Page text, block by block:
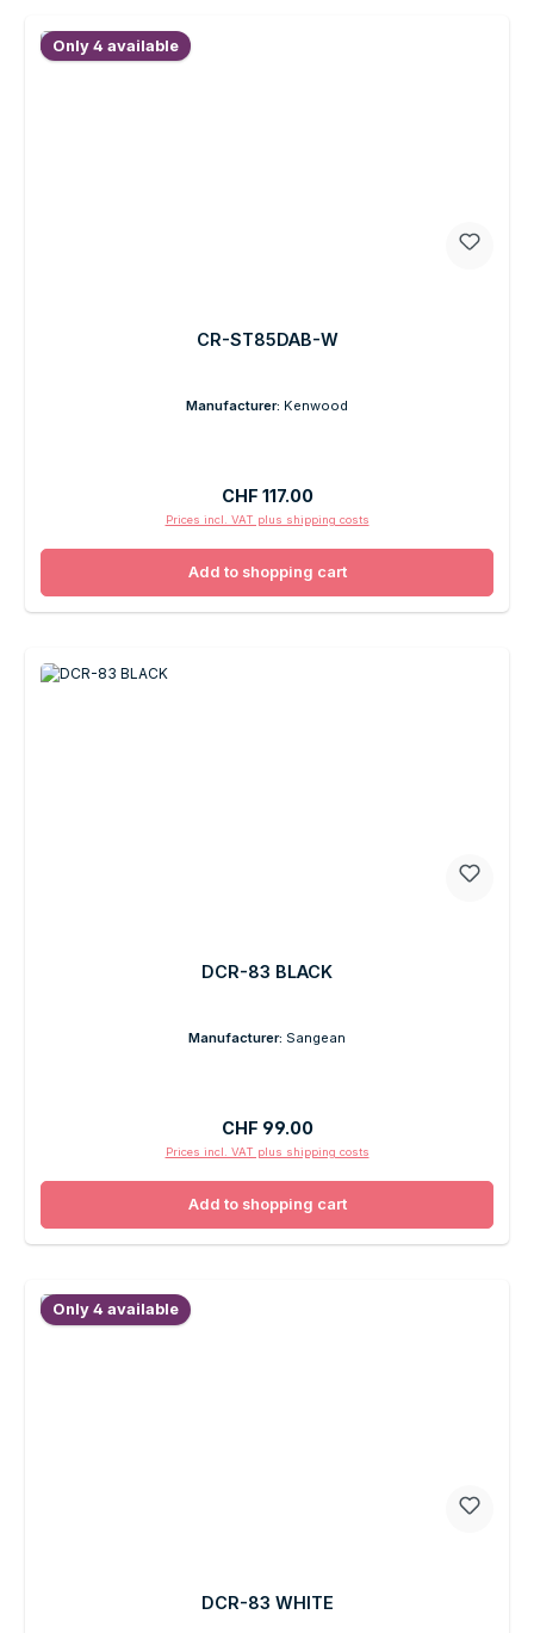
Only 4 available
CR-ST85DAB-W
Manufacturer: Kenwood
Regular price:
CHF 117.00
Prices incl. VAT plus shipping costs
Add to shopping cart
DCR-83 BLACK
Manufacturer: Sangean
Regular price:
CHF 99.00
Prices incl. VAT plus shipping costs
Add to shopping cart
Only 4 available
DCR-83 WHITE